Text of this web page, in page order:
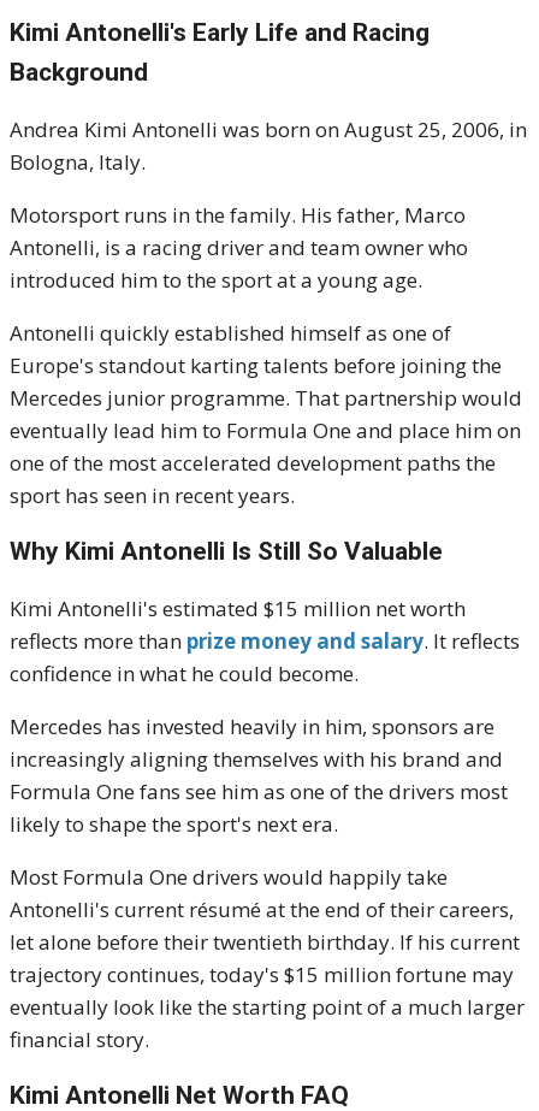
Kimi Antonelli's Early Life and Racing
Background
Andrea Kimi Antonelli was born on August 25, 2006, in
Bologna, Italy.
Motorsport runs in the family. His father, Marco
Antonelli, is a racing driver and team owner who
introduced him to the sport at a young age.
Antonelli quickly established himself as one of
Europe's standout karting talents before joining the
Mercedes junior programme. That partnership would
eventually lead him to Formula One and place him on
one of the most accelerated development paths the
sport has seen in recent years.
Why Kimi Antonelli Is Still So Valuable
Kimi Antonelli's estimated $15 million net worth
reflects more than prize money and salary. It reflects
confidence in what he could become.
Mercedes has invested heavily in him, sponsors are
increasingly aligning themselves with his brand and
Formula One fans see him as one of the drivers most
likely to shape the sport's next era.
Most Formula One drivers would happily take
Antonelli's current résumé at the end of their careers,
let alone before their twentieth birthday. If his current
trajectory continues, today's $15 million fortune may
eventually look like the starting point of a much larger
financial story.
Kimi Antonelli Net Worth FAQ